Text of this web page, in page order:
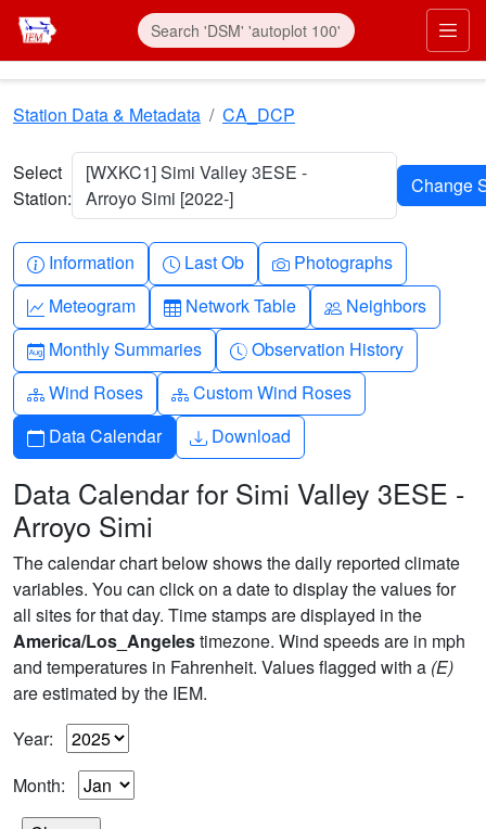
Skip to main content
Station Data & Metadata CA_DCP
Select
Station:
[WXKC1] Simi Valley 3ESE -
Arroyo Simi [2022-]
Info-circle
Information Clock
Last Ob Camera
Photographs
Graph-up
Meteogram Table
Network Table People
Neighbors
Calendar-month
Monthly Summaries Clock-history
Observation History
Diagram-3
Wind Roses Diagram-3
Custom Wind Roses
Calendar
Data Calendar Download
Download
Data Calendar for Simi Valley 3ESE -
Arroyo Simi
The calendar chart below shows the daily reported climate
variables. You can click on a date to display the values for
all sites for that day. Time stamps are displayed in the
America/Los_Angelestimezone. Wind speeds are in mph
and temperatures in Fahrenheit. Values flagged with a (E)
are estimated by the IEM.
Year:
Month: